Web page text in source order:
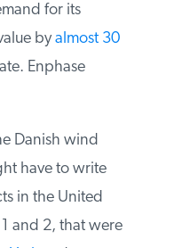
for its
byalmost 30
Enphase
Danish wind
have to write
in the United
and 2, that were